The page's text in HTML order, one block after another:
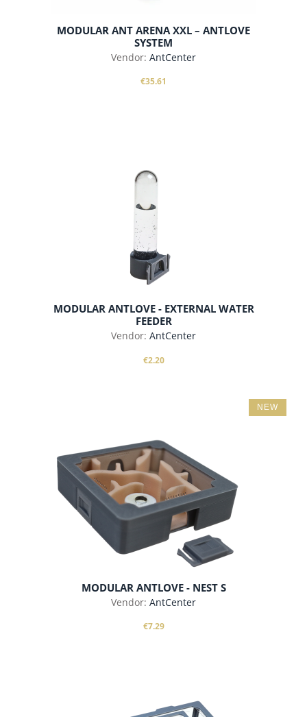
MODULAR ANT ARENA XXL – ANTLOVE
SYSTEM
Vendor: AntCenter
€35.61
MODULAR ANTLOVE - EXTERNAL WATER
FEEDER
Vendor: AntCenter
€2.20
add to cart
MODULAR ANTLOVE - NEST S
Vendor: AntCenter
€7.29
add to cart
NEW